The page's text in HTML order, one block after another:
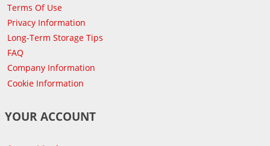
Terms Of Use
Privacy Information
Long-Term Storage Tips
FAQ
Company Information
Cookie Information
YOUR ACCOUNT